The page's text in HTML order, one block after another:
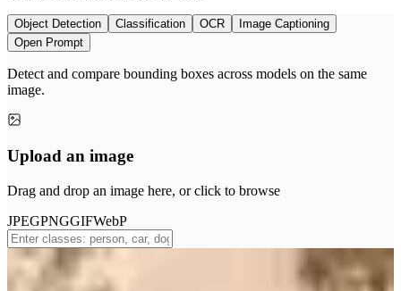
Object Detection Classification OCR
Image Captioning
Open Prompt
Detect and compare bounding boxes across models on the same
image.
Upload an image
Drag and drop an image here, or click to browse
JPEGPNGGIFWebP